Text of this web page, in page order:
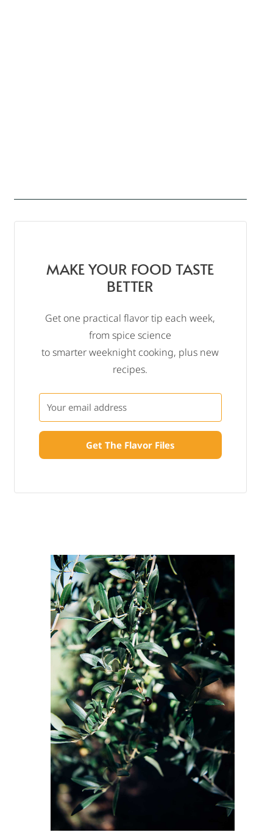
MAKE YOUR FOOD TASTE
BETTER
Get one practical flavor tip each week,
from spice science
to smarter weeknight cooking, plus new
recipes.
Get The Flavor Files